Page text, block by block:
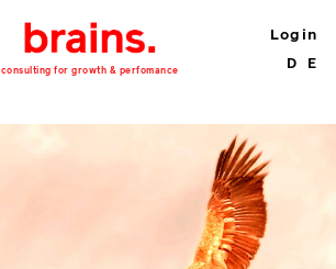
consulting for growth & perfomance
Login
D
E